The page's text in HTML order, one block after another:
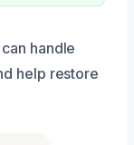
handle
help restore